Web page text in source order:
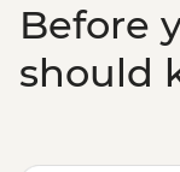
Before
should